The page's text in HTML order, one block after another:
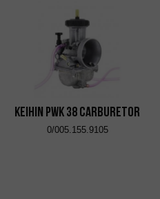
KEIHIN PWK 38 CARBURETOR
0/005.155.9105